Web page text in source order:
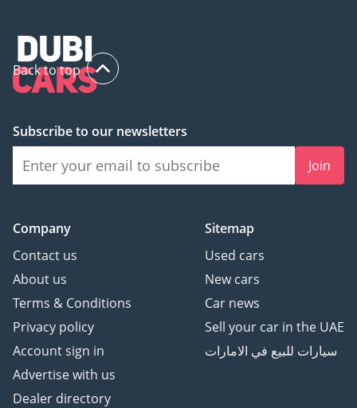
inspect the vehicle before purchase.
Back to top
Subscribe to our newsletters
Join
Company
Contact us
About us
Terms & Conditions
Privacy policy
Account sign in
Advertise with us
Dealer directory
Sitemap
Used cars
New cars
Car news
Sell your car in the UAE
سيارات للبيع في الامارات